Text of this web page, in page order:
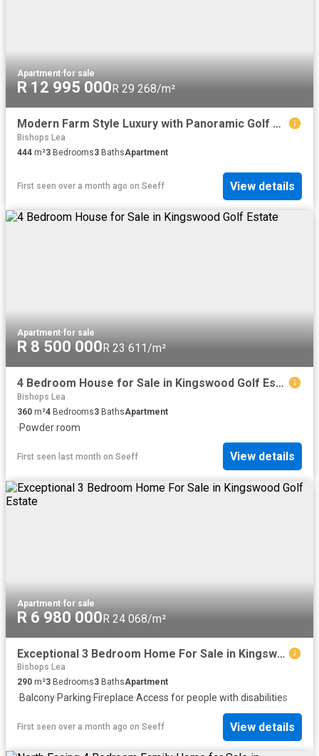
Apartment·for sale
R 12 995 000 R 29 268/m²
Modern Farm Style Luxury with Panoramic Golf Course Views for Sale in Kingswood!
Bishops Lea
444 m²3 Bedrooms3 BathsApartment
First seen over a month ago on Seeff View details
Apartment·for sale
R 8 500 000R 23 611/m²
4 Bedroom House for Sale in Kingswood Golf Estate
Bishops Lea
360 m²4 Bedrooms3 BathsApartment
·Powder room
First seen last month on Seeff View details
Apartment·for sale
R 6 980 000R 24 068/m²
Exceptional 3 Bedroom Home For Sale in Kingswood Golf Estate
Bishops Lea
290 m²3 Bedrooms3 BathsApartment
·Balcony·Parking·Fireplace·Access for people with disabilities
First seen over a month ago on Seeff View details